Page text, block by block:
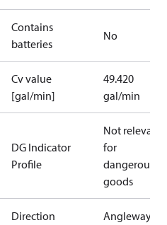
Contains
batteries
No
Cv value
[gal/min]
49.420
gal/min
DG Indicator
Profile
Not relevant
for
dangerous
goods
Direction Angleway